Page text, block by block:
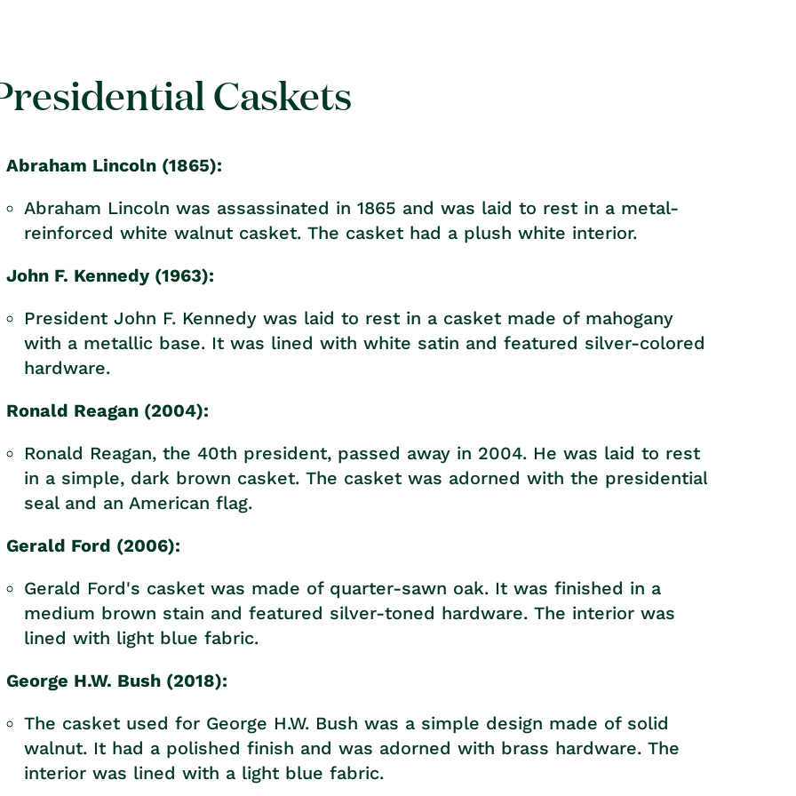
Caskets
Abraham Lincoln (1865):
Abraham Lincoln was assassinated in 1865 and was laid to rest in a metal-
reinforced white walnut casket. The casket had a plush white interior.
John F. Kennedy (1963):
President John F. Kennedy was laid to rest in a casket made of mahogany
with a metallic base. It was lined with white satin and featured silver-colored
hardware.
Ronald Reagan (2004):
Ronald Reagan, the 40th president, passed away in 2004. He was laid to rest
in a simple, dark brown casket. The casket was adorned with the presidential
seal and an American flag.
Gerald Ford (2006):
Gerald Ford's casket was made of quarter-sawn oak. It was finished in a
medium brown stain and featured silver-toned hardware. The interior was
lined with light blue fabric.
George H.W. Bush (2018):
The casket used for George H.W. Bush was a simple design made of solid
walnut. It had a polished finish and was adorned with brass hardware. The
interior was lined with a light blue fabric.